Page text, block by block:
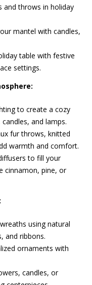
and throws in holiday
mantel with candles,
table with festive
settings.
to create a cozy
and lamps.
fur throws, knitted
warmth and comfort.
to fill your
cinnamon, pine, or
using natural
and ribbons.
ornaments with
candles, or